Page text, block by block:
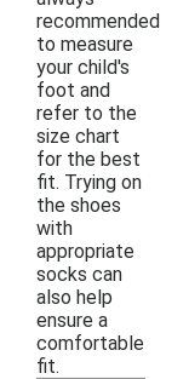
recommended
to measure
your child's
foot and
refer to the
size chart
for the best
fit. Trying on
the shoes
with
appropriate
socks can
also help
ensure a
comfortable
fit.